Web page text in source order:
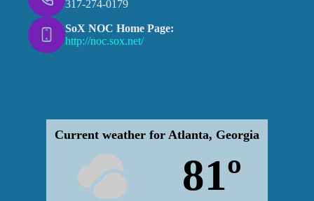
317-274-0179
SoX NOC Home Page:
http://noc.sox.net/
Current weather for Atlanta, Georgia
81º